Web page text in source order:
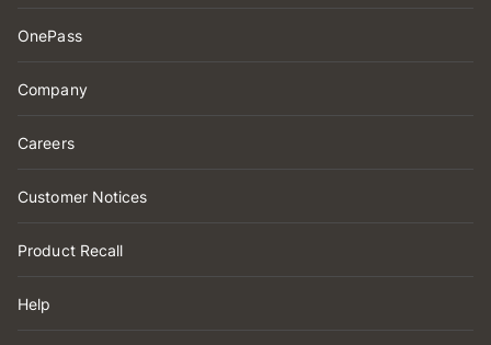
OnePass
Company
Careers
Customer Notices
Product Recall
Help